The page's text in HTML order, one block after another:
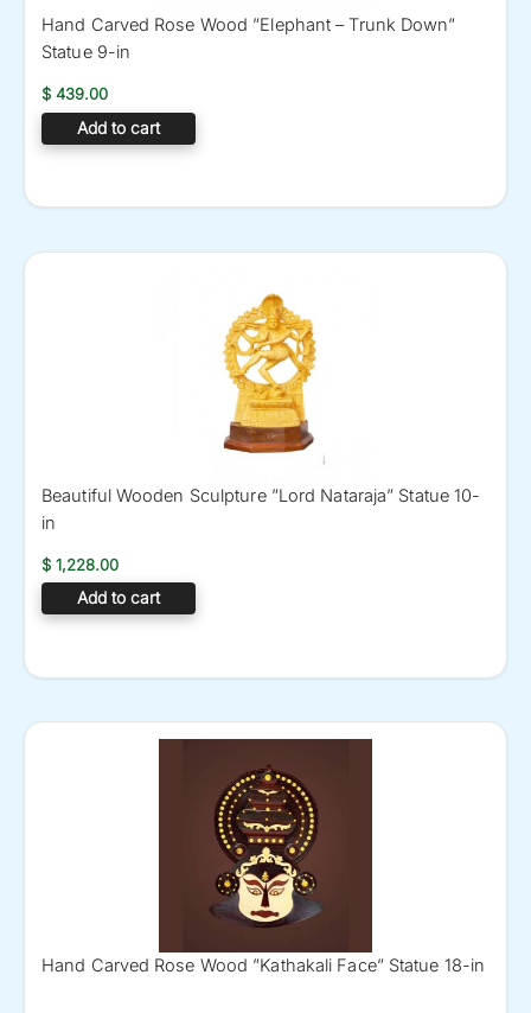
Hand Carved Rose Wood ”Elephant – Trunk Down”
Statue 9-in
$ 439.00
Add to cart
Beautiful Wooden Sculpture ”Lord Nataraja” Statue 10-
in
$ 1,228.00
Add to cart
Hand Carved Rose Wood ”Kathakali Face” Statue 18-in